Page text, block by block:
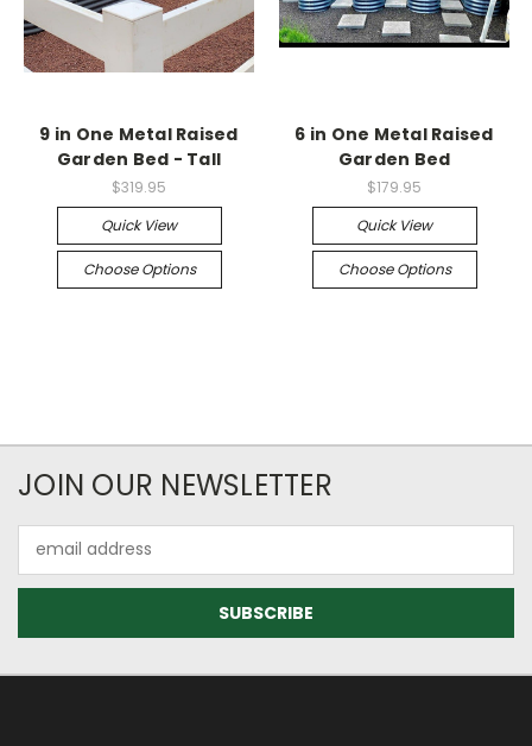
9 in One Metal Raised
Garden Bed - Tall
$319.95
Quick View
Choose Options
6 in One Metal Raised
Garden Bed
$179.95
Quick View
Choose Options
JOIN OUR NEWSLETTER
Address